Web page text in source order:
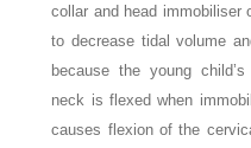
collar and head immobiliser
to decrease tidal volume
because the young
neck is flexed when
causes flexion of the